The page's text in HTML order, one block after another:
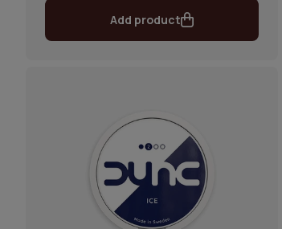
Add product